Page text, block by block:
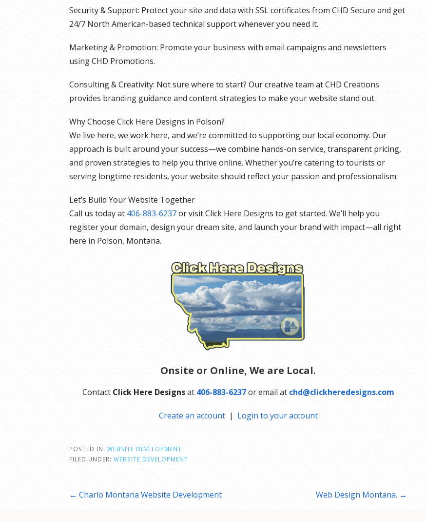
Security & Support: Protect your site and data with SSL certificates from CHD Secure and get
24/7 North American-based technical support whenever you need it.
Marketing & Promotion: Promote your business with email campaigns and newsletters
using CHD Promotions.
Consulting & Creativity: Not sure where to start? Our creative team at CHD Creations
provides branding guidance and content strategies to make your website stand out.
Why Choose Click Here Designs in Polson?
We live here, we work here, and we’re committed to supporting our local economy. Our
approach is built around your success—we combine hands-on service, transparent pricing,
and proven strategies to help you thrive online. Whether you’re catering to tourists or
serving longtime residents, your website should reflect your passion and professionalism.
Let’s Build Your Website Together
Call us today at 406-883-6237or visit Click Here Designs to get started. We’ll help you
register your domain, design your dream site, and launch your brand with impact—all right
here in Polson, Montana.
Onsite or Online, We are Local.
Contact Click Here Designsat 406-883-6237or email at chd@clickheredesigns.com
Create an account| Login to your account
POSTED IN: WEBSITE DEVELOPMENT
FILED UNDER: WEBSITE DEVELOPMENT
Post
← Charlo Montana Website Development Web Design Montana. →